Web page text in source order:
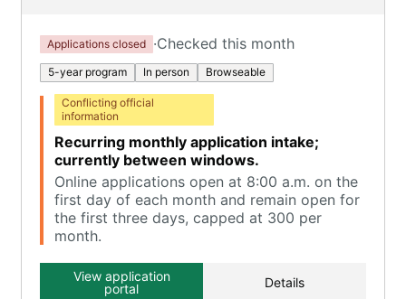
Applications closed ·Checked this month
5-year program In person Browseable
Conflicting official
information
Recurring monthly application intake;
currently between windows.
Online applications open at 8:00 a.m. on the
first day of each month and remain open for
the first three days, capped at 300 per
month.
View application
portal
Details